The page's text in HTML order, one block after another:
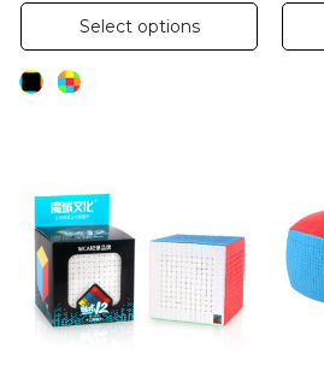
Select options
product
options
may